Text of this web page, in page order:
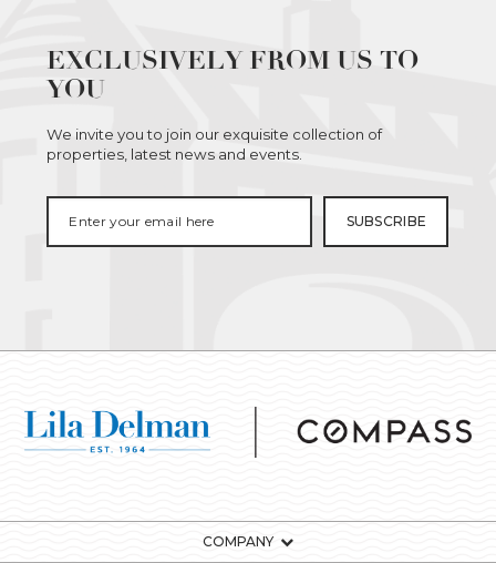
EXCLUSIVELY FROM US TO
YOU
We invite you to join our exquisite collection of
properties, latest news and events.
COMPANY